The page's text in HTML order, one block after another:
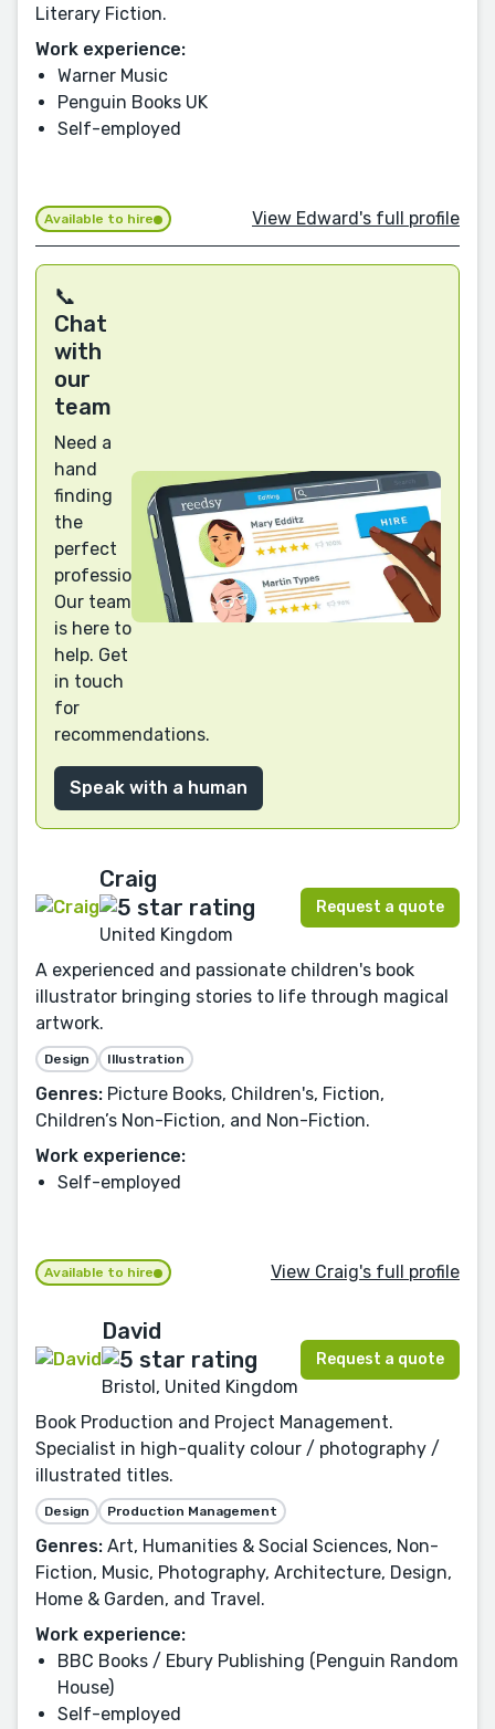
Literary Fiction.
Work experience:
Warner Music
Penguin Books UK
Self-employed
Available to hire View Edward's full profile
📞
Chat
with
our
team
Need a
hand
finding
the
perfect
professional?
Our team
is here to
help. Get
in touch
for
recommendations.
Speak with a human
Craig
United Kingdom
Request a quote
A experienced and passionate children's book
illustrator bringing stories to life through magical
artwork.
Design Illustration
Genres: Picture Books, Children's, Fiction,
Children’s Non-Fiction, and Non-Fiction.
Work experience:
Self-employed
Available to hire View Craig's full profile
David
Bristol, United Kingdom
Request a quote
Book Production and Project Management.
Specialist in high-quality colour / photography /
illustrated titles.
Design Production Management
Genres: Art, Humanities & Social Sciences, Non-
Fiction, Music, Photography, Architecture, Design,
Home & Garden, and Travel.
Work experience:
BBC Books / Ebury Publishing (Penguin Random
House)
Self-employed